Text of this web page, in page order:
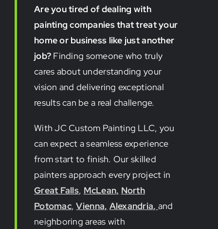
Are you tired of dealing with
painting companies that treat your
home or business like just another
job? Finding someone who truly
cares about understanding your
vision and delivering exceptional
results can be a real challenge.
With JC Custom Painting LLC, you
can expect a seamless experience
from start to finish. Our skilled
painters approach every project in
Great Falls, McLean, North
Potomac,Vienna, Alexandria, and
neighboring areas with